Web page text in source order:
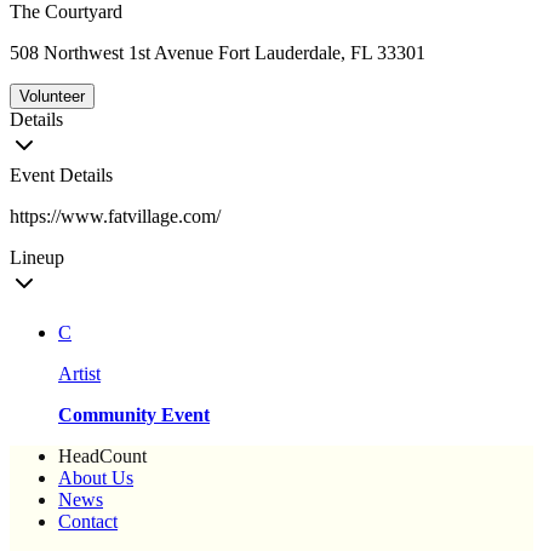
The Courtyard
508 Northwest 1st Avenue Fort Lauderdale, FL 33301
Volunteer
Details
Event Details
https://www.fatvillage.com/
Lineup
C
Artist
Community Event
HeadCount
About Us
News
Contact